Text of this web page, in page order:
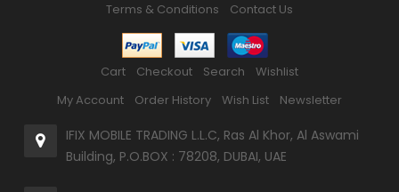
Terms & Conditions
Contact Us
Cart Checkout Search
Wishlist
My Account
Order History Wish List Newsletter
IFIX MOBILE TRADING L.L.C, Ras Al Khor, Al Aswami
Building, P.O.BOX : 78208, DUBAI, UAE